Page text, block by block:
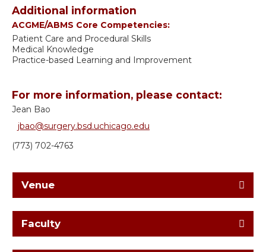
Additional information
ACGME/ABMS Core Competencies:
Patient Care and Procedural Skills
Medical Knowledge
Practice-based Learning and Improvement
For more information, please contact:
Jean Bao
jbao@surgery.bsd.uchicago.edu
(773) 702-4763
Venue
Faculty